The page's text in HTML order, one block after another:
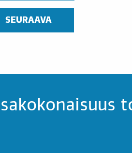
SEURAAVA